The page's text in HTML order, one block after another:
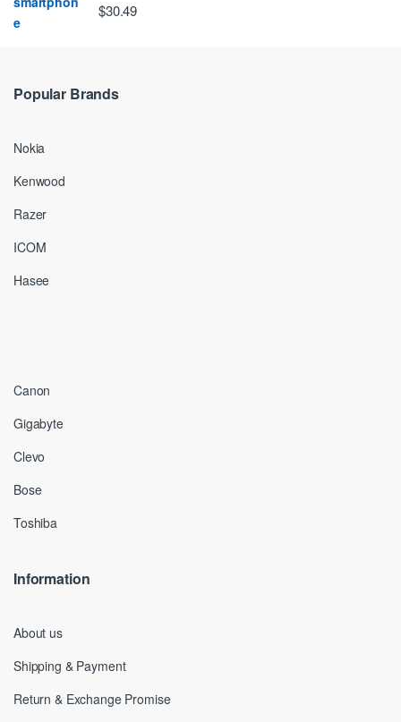
$30.49
Popular Brands
Nokia
Kenwood
Razer
ICOM
Hasee
Canon
Gigabyte
Clevo
Bose
Toshiba
Information
About us
Shipping & Payment
Return & Exchange Promise